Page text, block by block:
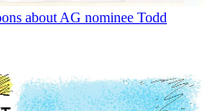
about AG nominee Todd